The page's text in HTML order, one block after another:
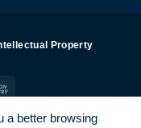
Property
a better browsing